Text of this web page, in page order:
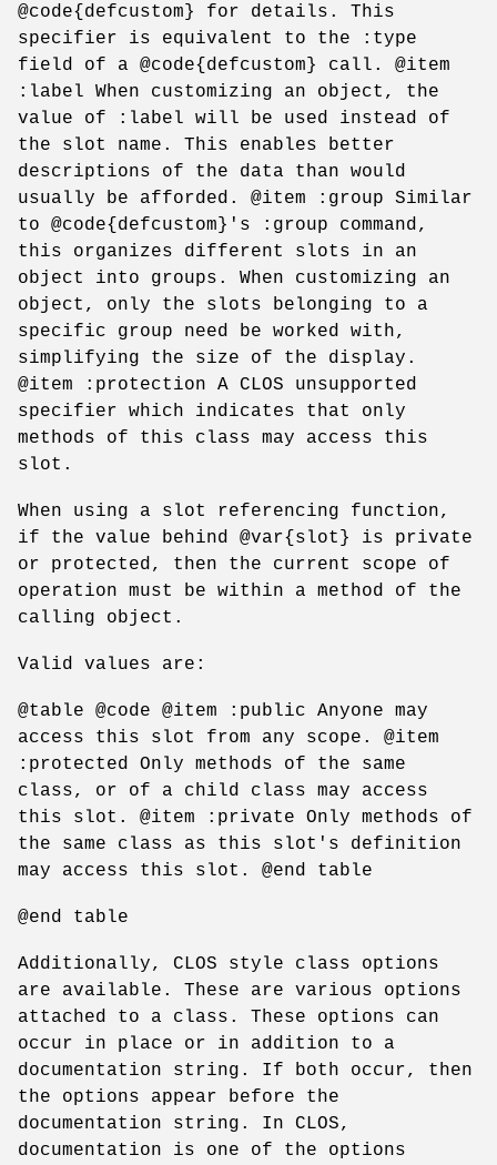
@code{defcustom} for details. This
specifier is equivalent to the :type
field of a @code{defcustom} call. @item
:label When customizing an object, the
value of :label will be used instead of
the slot name. This enables better
descriptions of the data than would
usually be afforded. @item :group Similar
to @code{defcustom}'s :group command,
this organizes different slots in an
object into groups. When customizing an
object, only the slots belonging to a
specific group need be worked with,
simplifying the size of the display.
@item :protection A CLOS unsupported
specifier which indicates that only
methods of this class may access this
slot.
When using a slot referencing function,
if the value behind @var{slot} is private
or protected, then the current scope of
operation must be within a method of the
calling object.
Valid values are:
@table @code @item :public Anyone may
access this slot from any scope. @item
:protected Only methods of the same
class, or of a child class may access
this slot. @item :private Only methods of
the same class as this slot's definition
may access this slot. @end table
@end table
Additionally, CLOS style class options
are available. These are various options
attached to a class. These options can
occur in place or in addition to a
documentation string. If both occur, then
the options appear before the
documentation string. In CLOS,
documentation is one of the options